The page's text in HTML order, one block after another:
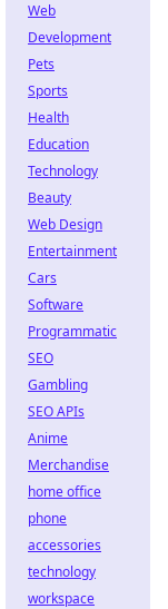
Web
Development
Pets
Sports
Health
Education
Technology
Beauty
Web Design
Entertainment
Cars
Software
Programmatic
SEO
Gambling
SEO APIs
Anime
Merchandise
home office
phone
accessories
technology
workspace